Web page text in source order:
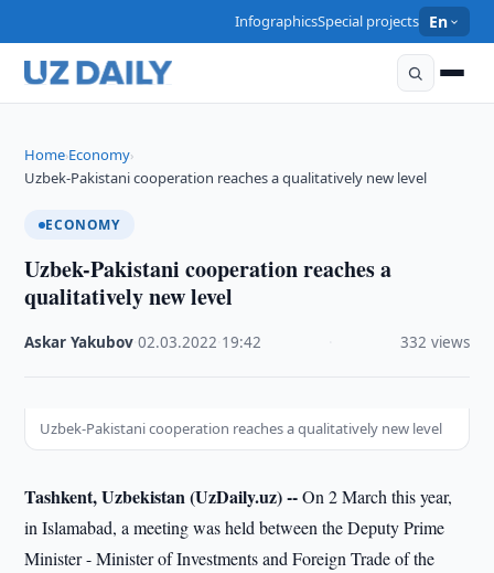
InfographicsSpecial projects En
Home›Economy›
Uzbek-Pakistani cooperation reaches a qualitatively new level
ECONOMY
Uzbek-Pakistani cooperation reaches a
qualitatively new level
Askar Yakubov ·02.03.2022 19:42 332 views
Uzbek-Pakistani cooperation reaches a qualitatively new level
Tashkent, Uzbekistan (UzDaily.uz) --On 2 March this year,
in Islamabad, a meeting was held between the Deputy Prime
Minister - Minister of Investments and Foreign Trade of the